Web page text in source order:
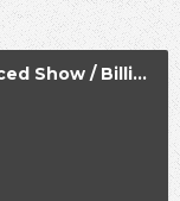
Socially Distanced Show / Billie Marten